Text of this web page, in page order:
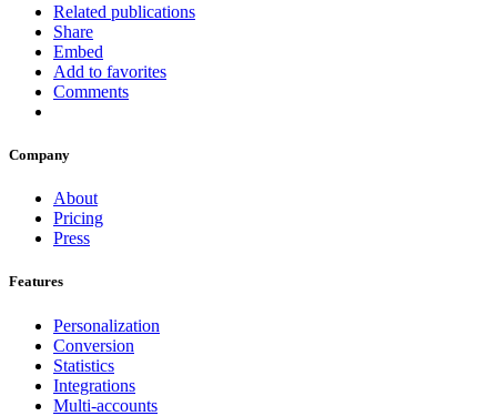
Related publications
Share
Embed
Add to favorites
Comments
Company
About
Pricing
Press
Features
Personalization
Conversion
Statistics
Integrations
Multi-accounts